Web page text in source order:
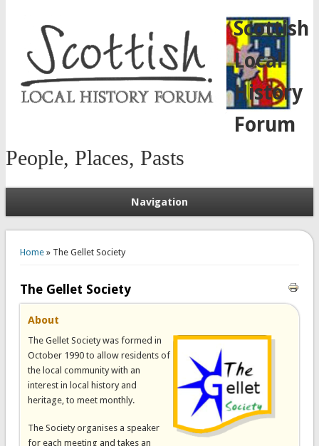
Scottish
Local
History
Forum
People, Places, Pasts
Navigation
Home» The Gellet Society
The Gellet Society
About
The Gellet Society was formed in
October 1990 to allow residents of
the local community with an
interest in local history and
heritage, to meet monthly.
The Society organises a speaker
for each meeting and takes an